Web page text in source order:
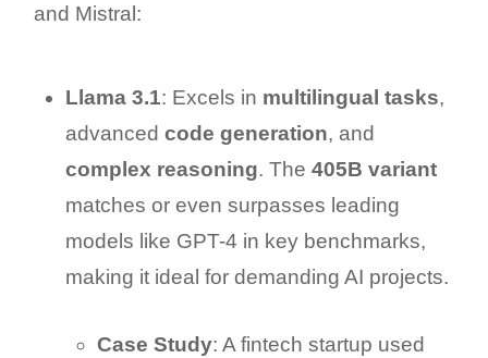
and Mistral:
Llama 3.1: Excels in multilingual tasks,
advanced code generation, and
complex reasoning. The 405B variant
matches or even surpasses leading
models like GPT-4 in key benchmarks,
making it ideal for demanding AI projects.
Case Study: A fintech startup used